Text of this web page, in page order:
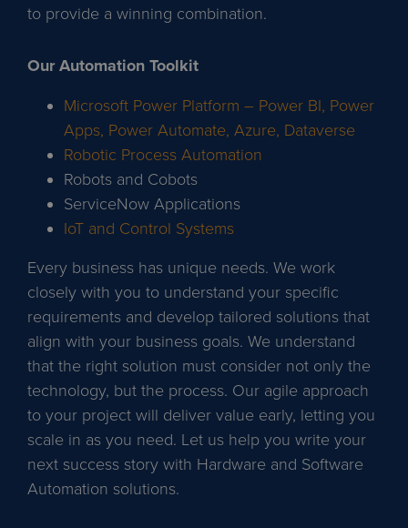
to provide a winning combination.
Our Automation Toolkit
Microsoft Power Platform – Power BI, Power
Apps, Power Automate, Azure, Dataverse
Robotic Process Automation
Robots and Cobots
ServiceNow Applications
IoT and Control Systems
Every business has unique needs. We work
closely with you to understand your specific
requirements and develop tailored solutions that
align with your business goals. We understand
that the right solution must consider not only the
technology, but the process. Our agile approach
to your project will deliver value early, letting you
scale in as you need. Let us help you write your
next success story with Hardware and Software
Automation solutions.